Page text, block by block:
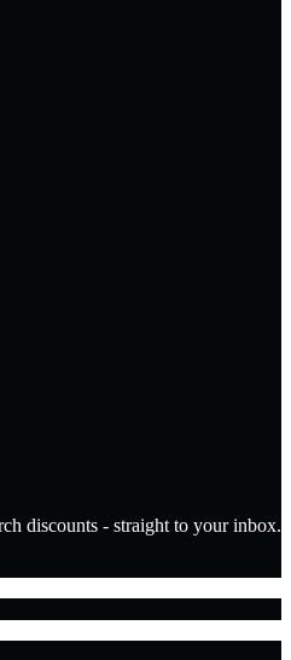
discounts - straight to your inbox.